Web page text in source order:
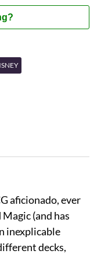
aficionado, ever
(and has
inexplicable
decks,